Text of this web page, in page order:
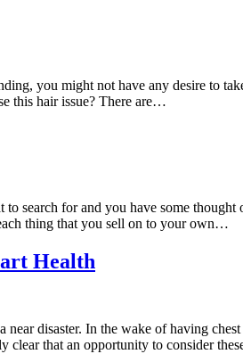
you might not have any desire to
this hair issue? There are…
search for and you have some
thing that you sell on to your own…
Health
disaster. In the wake of having
clear that an opportunity to consider